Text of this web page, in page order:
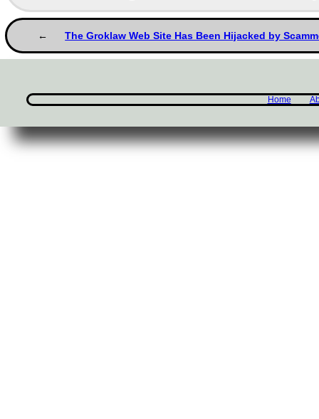
The Groklaw Web Site Has Been Hijacked by
Home